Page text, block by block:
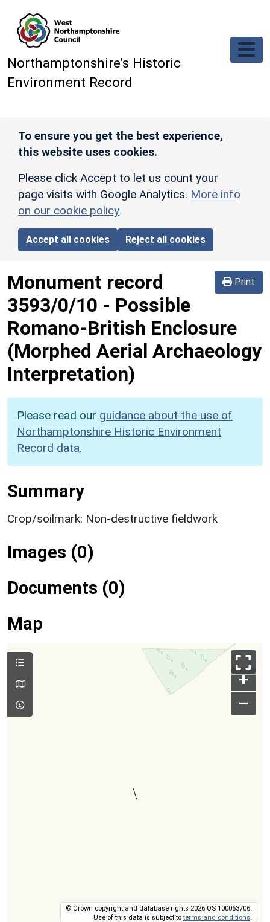
Northamptonshire’s Historic
Environment Record
To ensure you get the best experience,
this website uses cookies.
Please click Accept to let us count your
page visits with Google Analytics. More info
on our cookie policy
Accept all cookies Reject all cookies
Print
Monument record
3593/0/10 - Possible
Romano-British Enclosure
(Morphed Aerial Archaeology
Interpretation)
Please read our guidance about the use of
Northamptonshire Historic Environment
Record data.
Summary
Crop/soilmark: Non-destructive fieldwork
Images (0)
Documents (0)
Map
+
–
© Crown copyright and database rights 2026 OS 100063706.
Use of this data is subject toterms and conditions